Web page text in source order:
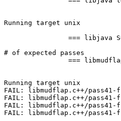
Running target unix
# of expected passes		2574
Running target unix
FAIL: libmudflap.c++/
FAIL: libmudflap.c++/
FAIL: libmudflap.c++/
FAIL: libmudflap.c++/